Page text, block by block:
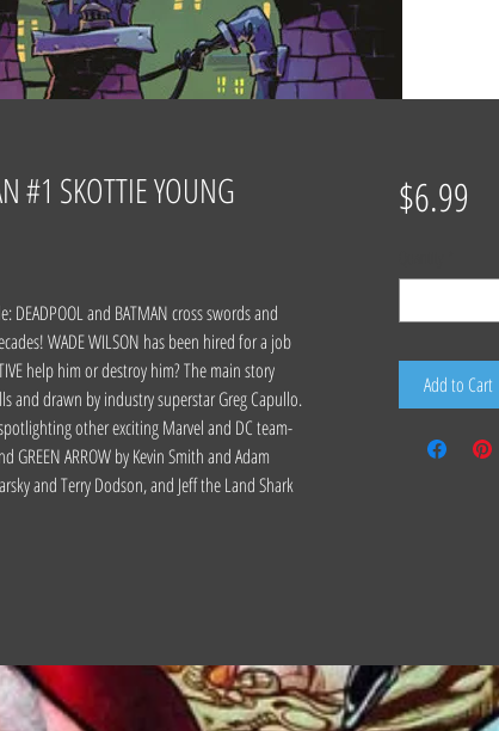
#1 SKOTTIE YOUNG
and BATMAN cross swords and
WADE WILSON has been hired for a job
help him or destroy him? The main story
and drawn by industry superstar Greg Capullo.
other exciting Marvel and DC team-
ARROW by Kevin Smith and Adam
and Terry Dodson, and Jeff the Land Shark
$6.99
Add to Cart